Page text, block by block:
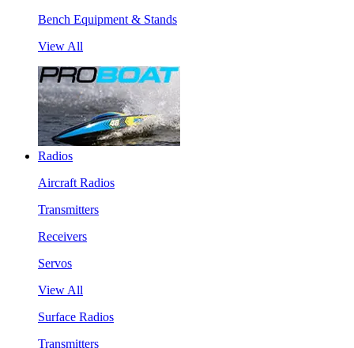
Bench Equipment & Stands
View All
Radios
Aircraft Radios
Transmitters
Receivers
Servos
View All
Surface Radios
Transmitters